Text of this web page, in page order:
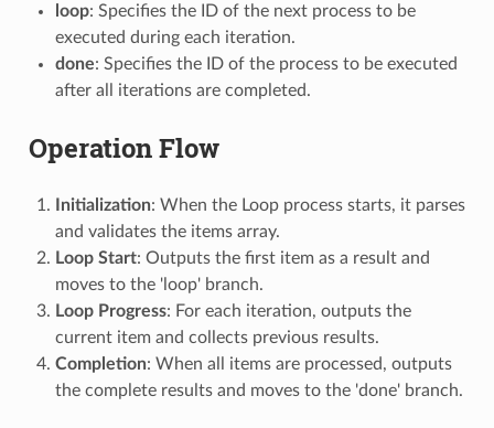
loop: Specifies the ID of the next process to be
executed during each iteration.
done: Specifies the ID of the process to be executed
after all iterations are completed.
Operation Flow
Initialization: When the Loop process starts, it parses
and validates the items array.
Loop Start: Outputs the first item as a result and
moves to the 'loop' branch.
Loop Progress: For each iteration, outputs the
current item and collects previous results.
Completion: When all items are processed, outputs
the complete results and moves to the 'done' branch.